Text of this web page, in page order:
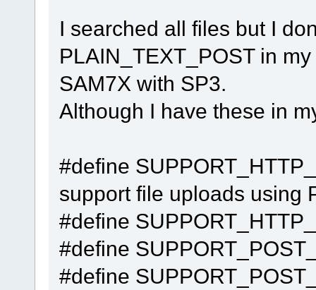
I searched all files but I
PLAIN_TEXT_POST in
SAM7X with SP3.
Although I have these in
#define
support file uploads using
#define
#define
#define